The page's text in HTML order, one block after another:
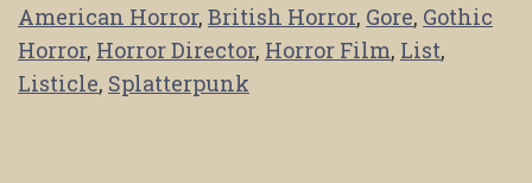
American Horror, British Horror, Gore, Gothic
Horror, Horror Director, Horror Film, List,
Listicle, Splatterpunk